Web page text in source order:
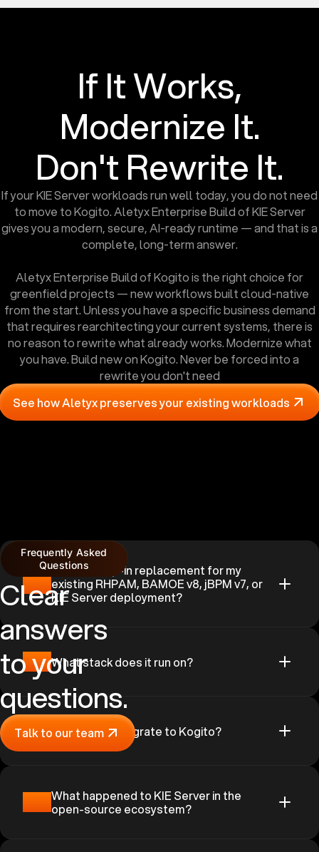
If It Works,
Modernize It.
Don't Rewrite It.
If your KIE Server workloads run well today, you do not need
to move to Kogito. Aletyx Enterprise Build of KIE Server
gives you a modern, secure, AI-ready runtime — and that is a
complete, long-term answer.
Aletyx Enterprise Build of Kogito is the right choice for
greenfield projects — new workflows built cloud-native
from the start. Unless you have a specific business demand
that requires rearchitecting your current systems, there is
no reason to rewrite what already works. Modernize what
you have. Build new on Kogito. Never be forced into a
rewrite you don't need
See how Aletyx preserves your existing workloads
Frequently Asked
Questions
Clear
answers
to your
questions.
Talk to our team
01
Is this a drop-in replacement for my
existing RHPAM, BAMOE v8, jBPM v7, or
KIE Server deployment?
02 What stack does it run on?
03 Why not just migrate to Kogito?
04 What happened to KIE Server in the
open-source ecosystem?